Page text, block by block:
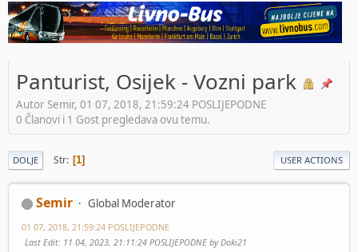
Panturist, Osijek - Vozni park
Autor Semir, 01 07, 2018, 21:59:24 POSLIJEPODNE
0 Članovi i 1 Gost pregledava ovu temu.
DOLJE Str 1 USER ACTIONS
Semir Global Moderator
01 07, 2018, 21:59:24 POSLIJEPODNE
Last Edit: 11 04, 2023, 21:11:24 POSLIJEPODNE by Doki21